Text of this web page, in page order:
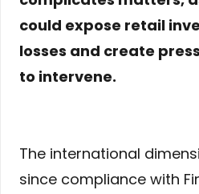
could expose retail
losses and create
to intervene.
The international
since compliance with